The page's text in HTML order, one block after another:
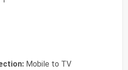
Mobile to TV